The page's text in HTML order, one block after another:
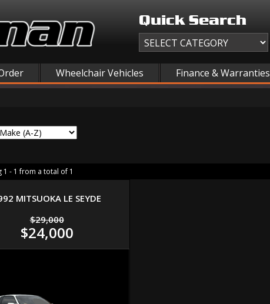
Quick Search
Wheelchair Vehicles Finance & Warranties
1 - 1 from a total of 1
MITSUOKA LE SEYDE
$29,000
$24,000